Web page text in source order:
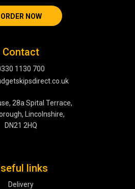
ORDER NOW
Contact
1130 700
28a Spital Terrace,
Lincolnshire,
DN21 2HQ
links
Delivery